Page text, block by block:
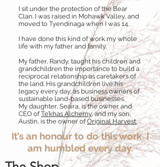
I sit under the protection of the Bear
Clan. I was raised in Mohawk Valley, and
moved to Tyendinaga when I was 14.
I have done this kind of work my whole
life with my father and family.
My father, Randy, taught his children and
grandchildren the importance to build a
reciprocal relationship as caretakers of
the land. His grandchildren live his
legacy every day, as business owners of
sustainable land-based businesses.
My daughter, Seaira, is the owner and
CEO ofTe’khas Alchemy, and my son,
Austin, is the owner ofOriginal Harvest.
It’s an honour to do this work. I
am humbled every day.